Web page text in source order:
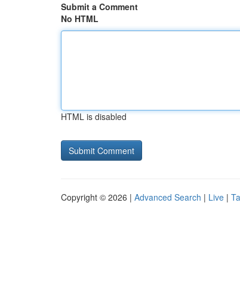
Submit a Comment
No HTML
HTML is disabled
Copyright © 2026 | Advanced Search | Live |